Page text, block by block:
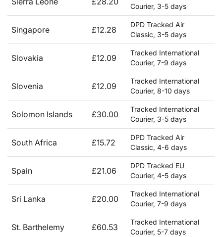
Courier, 3-5 days
Singapore £12.28
DPD Tracked Air
Classic, 3-5 days
Slovakia £12.09
Tracked International
Courier, 7-9 days
Slovenia £12.09
Tracked International
Courier, 8-10 days
Solomon Islands £30.00
Tracked International
Courier, 3-5 days
South Africa £15.72
DPD Tracked Air
Classic, 4-6 days
Spain £21.06
DPD Tracked EU
Courier, 4-5 days
Sri Lanka £20.00
Tracked International
Courier, 7-9 days
St. Barthelemy £60.53
Tracked International
Courier, 5-7 days